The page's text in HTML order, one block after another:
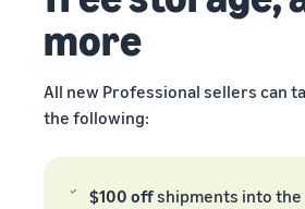
more
All new Professional sellers can
the following:
$100 offshipments into the